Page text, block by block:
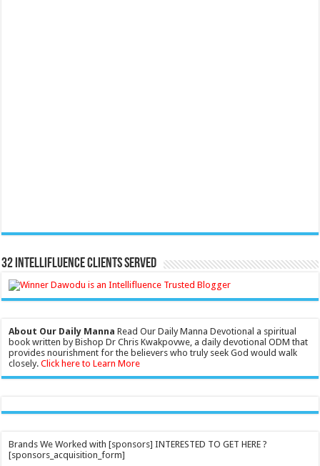
32 Intellifluence Clients Served
About Our Daily Manna Read Our Daily Manna Devotional a spiritual
book written by Bishop Dr Chris Kwakpovwe, a daily devotional ODM that
provides nourishment for the believers who truly seek God would walk
closely.Click here to Learn More
Brands We Worked with [sponsors] INTERESTED TO GET HERE ?
[sponsors_acquisition_form]